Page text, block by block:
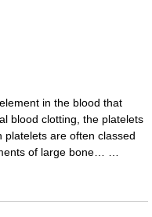
in the blood that
blood clotting, the platelets
are often classed
of large bone… …